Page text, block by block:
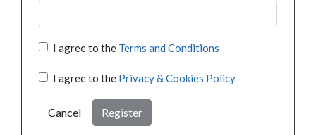
I agree to the Terms and Conditions
I agree to the Privacy & Cookies Policy
Cancel